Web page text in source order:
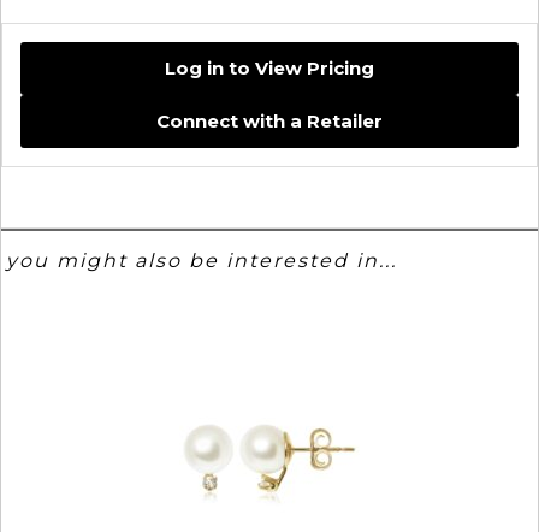
Log in to View Pricing
Connect with a Retailer
you might also be interested in...